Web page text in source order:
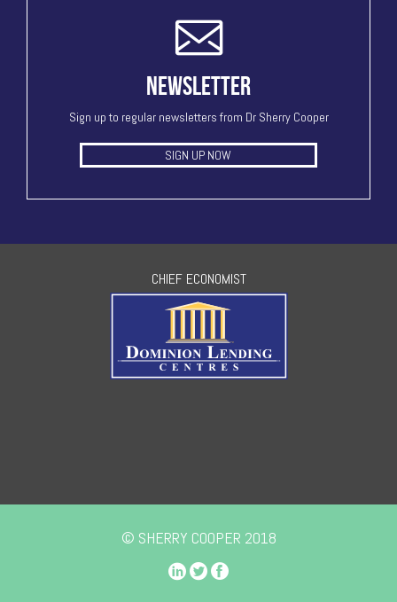
NEWSLETTER
Sign up to regular newsletters from Dr Sherry Cooper
SIGN UP NOW
CHIEF ECONOMIST
© SHERRY COOPER 2018